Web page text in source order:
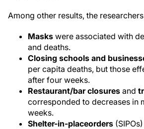
Among other results, the
Masks were associated with
and deaths.
Closing schools and
per capita deaths, but those
after four weeks.
Restaurant/bar closures and
corresponded to decreases in
weeks.
Shelter-in-placeorders